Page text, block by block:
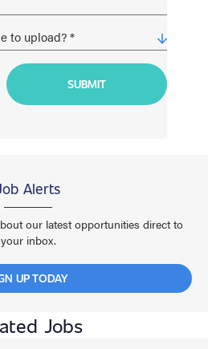
Alerts
our latest opportunities direct to
your inbox.
UP TODAY
Jobs